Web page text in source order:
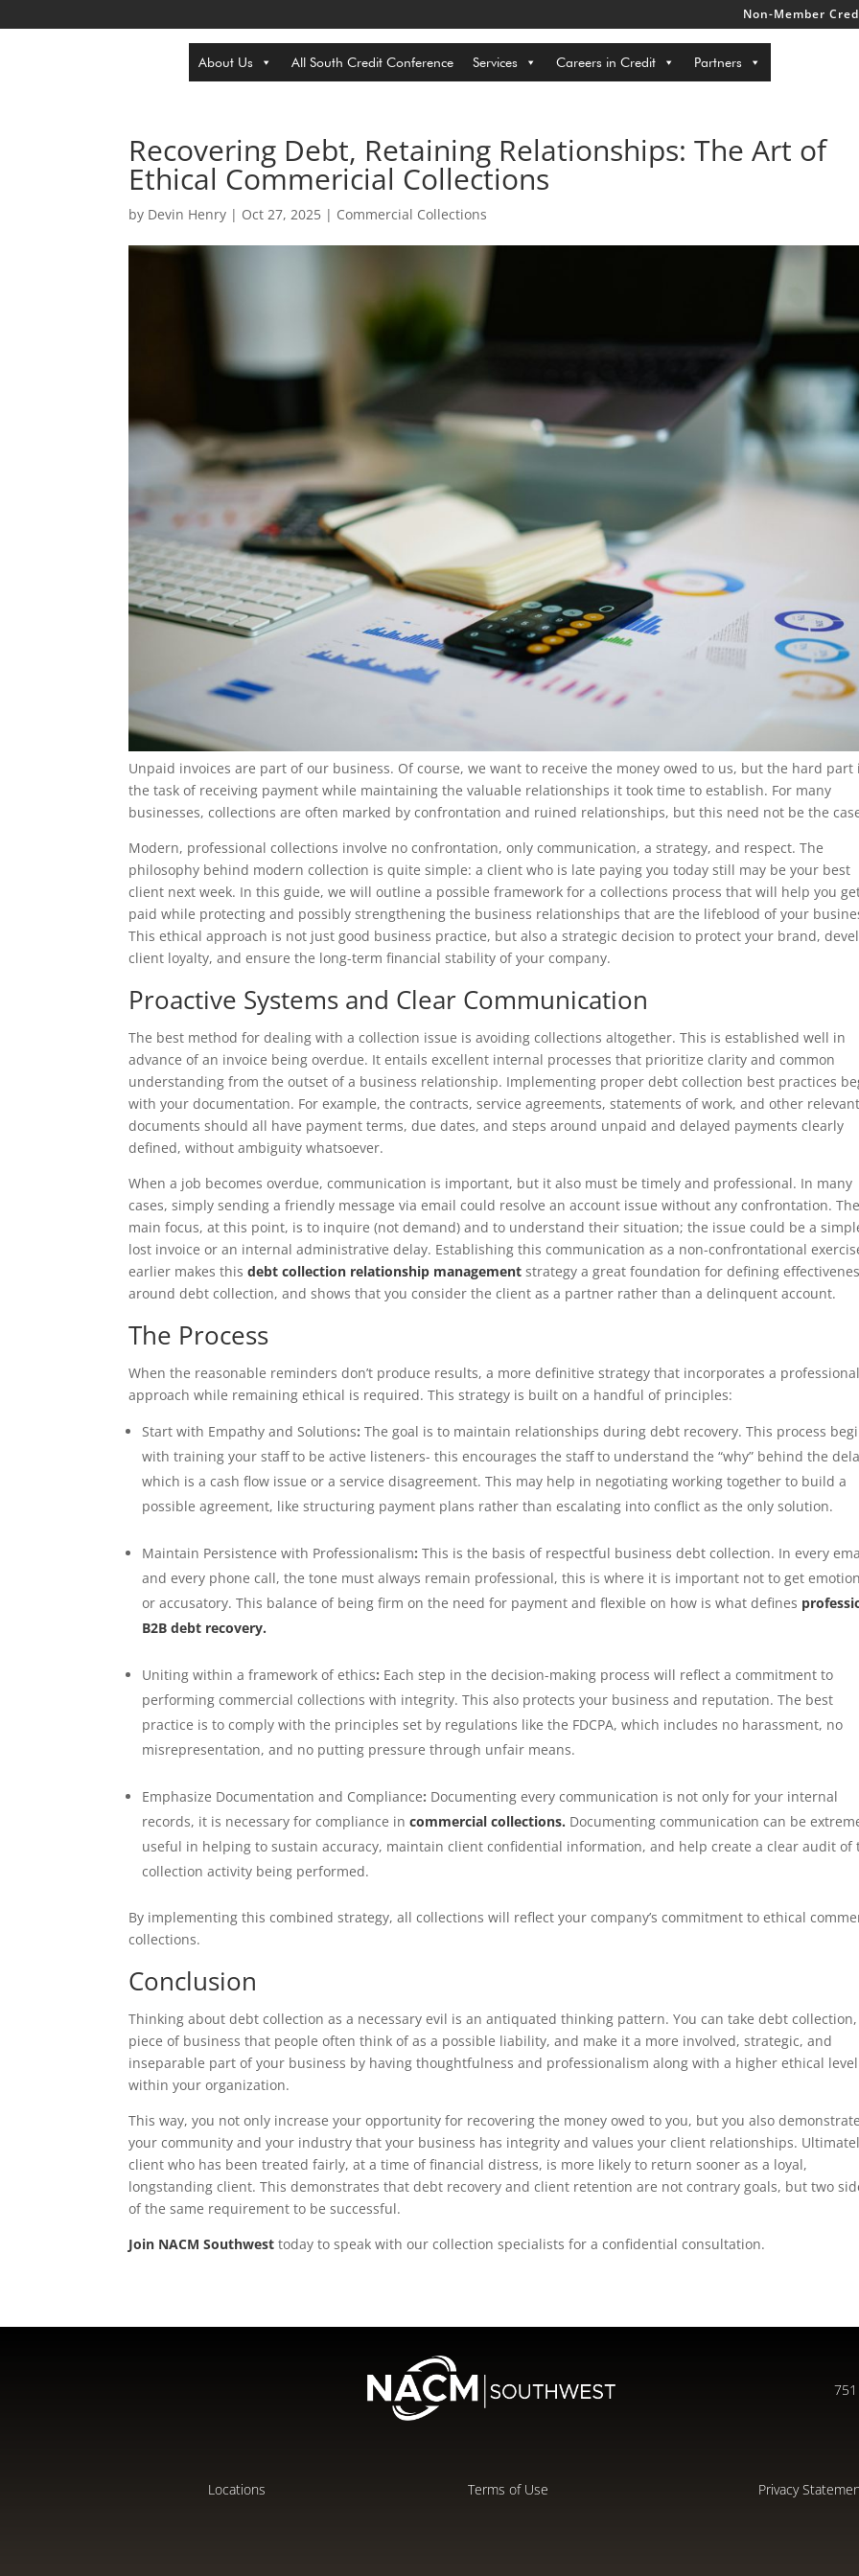
Non-Member
About Us All South Credit Conference Services Careers in Credit Partners
Recovering Debt, Retaining Relationships: The Art of
Ethical Commericial Collections
by Devin Henry | Oct 27, 2025 | Commercial Collections
Unpaid invoices are part of our business. Of course, we want to receive the money owed to us, but the hard part
the task of receiving payment while maintaining the valuable relationships it took time to establish. For many
businesses, collections are often marked by confrontation and ruined relationships, but this need not be the
Modern, professional collections involve no confrontation, only communication, a strategy, and respect. The
philosophy behind modern collection is quite simple: a client who is late paying you today still may be your best
client next week. In this guide, we will outline a possible framework for a collections process that will help you
paid while protecting and possibly strengthening the business relationships that are the lifeblood of your
This ethical approach is not just good business practice, but also a strategic decision to protect your brand,
client loyalty, and ensure the long-term financial stability of your company.
Proactive Systems and Clear Communication
The best method for dealing with a collection issue is avoiding collections altogether. This is established well in
advance of an invoice being overdue. It entails excellent internal processes that prioritize clarity and common
understanding from the outset of a business relationship. Implementing proper debt collection best practices
with your documentation. For example, the contracts, service agreements, statements of work, and other relevant
documents should all have payment terms, due dates, and steps around unpaid and delayed payments clearly
defined, without ambiguity whatsoever.
When a job becomes overdue, communication is important, but it also must be timely and professional. In many
cases, simply sending a friendly message via email could resolve an account issue without any confrontation. The
main focus, at this point, is to inquire (not demand) and to understand their situation; the issue could be a
lost invoice or an internal administrative delay. Establishing this communication as a non-confrontational
earlier makes thisdebt collection relationship management strategy a great foundation for defining
around debt collection, and shows that you consider the client as a partner rather than a delinquent account.
The Process
When the reasonable reminders don’t produce results, a more definitive strategy that incorporates a professional
approach while remaining ethical is required. This strategy is built on a handful of principles:
Start with Empathy and Solutions: The goal is to maintain relationships during debt recovery. This process
with training your staff to be active listeners- this encourages the staff to understand the “why” behind the
which is a cash flow issue or a service disagreement. This may help in negotiating working together to build a
possible agreement, like structuring payment plans rather than escalating into conflict as the only solution.
Maintain Persistence with Professionalism: This is the basis of respectful business debt collection. In every
and every phone call, the tone must always remain professional, this is where it is important not to get
or accusatory. This balance of being firm on the need for payment and flexible on how is what defines
B2B debt recovery.
Uniting within a framework of ethics: Each step in the decision-making process will reflect a commitment to
performing commercial collections with integrity. This also protects your business and reputation. The best
practice is to comply with the principles set by regulations like the FDCPA, which includes no harassment, no
misrepresentation, and no putting pressure through unfair means.
Emphasize Documentation and Compliance: Documenting every communication is not only for your internal
records, it is necessary for compliance incommercial collections. Documenting communication can be
useful in helping to sustain accuracy, maintain client confidential information, and help create a clear audit of
collection activity being performed.
By implementing this combined strategy, all collections will reflect your company’s commitment to ethical
collections.
Conclusion
Thinking about debt collection as a necessary evil is an antiquated thinking pattern. You can take debt
piece of business that people often think of as a possible liability, and make it a more involved, strategic, and
inseparable part of your business by having thoughtfulness and professionalism along with a higher ethical level
within your organization.
This way, you not only increase your opportunity for recovering the money owed to you, but you also
your community and your industry that your business has integrity and values your client relationships.
client who has been treated fairly, at a time of financial distress, is more likely to return sooner as a loyal,
longstanding client. This demonstrates that debt recovery and client retention are not contrary goals, but two
of the same requirement to be successful.
Join NACM Southwest today to speak with our collection specialists for a confidential consultation.
751
Locations Terms of Use Privacy